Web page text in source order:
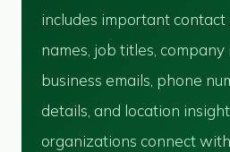
includes important contact
names, job titles, company
business emails, phone
details, and location
organizations connect